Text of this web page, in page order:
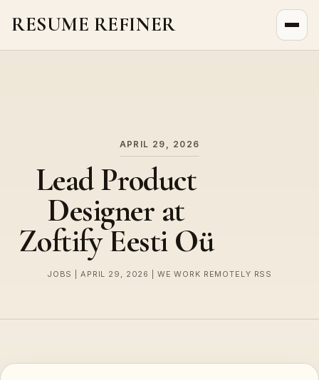
RESUME REFINER
APRIL 29, 2026
Lead Product
Designer at
Zoftify Eesti Oü
JOBS | APRIL 29, 2026 | WE WORK REMOTELY RSS